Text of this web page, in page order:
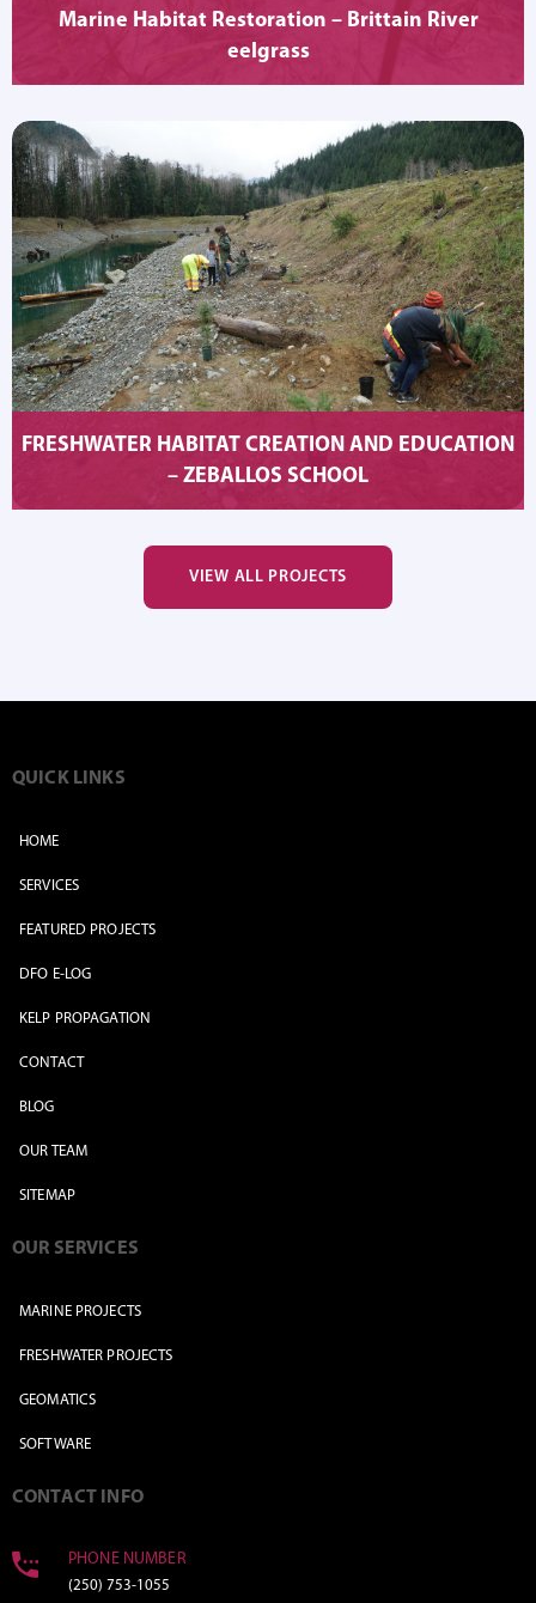
Marine Habitat Restoration – Brittain River
eelgrass
FRESHWATER HABITAT CREATION AND EDUCATION
– ZEBALLOS SCHOOL
VIEW ALL PROJECTS
QUICK LINKS
HOME
SERVICES
FEATURED PROJECTS
DFO E-LOG
KELP PROPAGATION
CONTACT
BLOG
OUR TEAM
SITEMAP
OUR SERVICES
MARINE PROJECTS
FRESHWATER PROJECTS
GEOMATICS
SOFTWARE
CONTACT INFO
PHONE NUMBER
(250) 753-1055